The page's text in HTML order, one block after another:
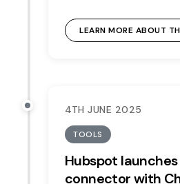
LEARN MORE ABOUT
4TH JUNE 2025
TOOLS
Hubspot
connector with